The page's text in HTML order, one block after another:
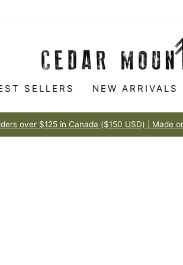
SELLERS NEW ARRIVALS
Pause
100% HAPPINESS